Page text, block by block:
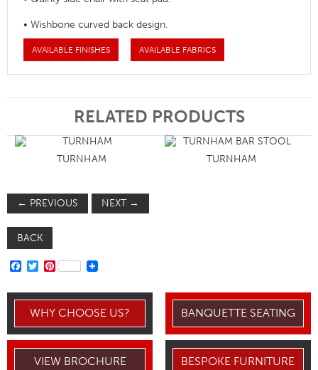
• Wishbone curved back design.
AVAILABLE FINISHES AVAILABLE FABRICS
RELATED PRODUCTS
TURNHAM TURNHAM
← PREVIOUS NEXT →
BACK
FACEBOOK
TWITTER
PINTEREST
WHY CHOOSE US? BANQUETTE SEATING
VIEW BROCHURE BESPOKE FURNITURE